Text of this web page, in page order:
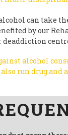
alcohol can
by our
deaddiction
alcohol
run drug and